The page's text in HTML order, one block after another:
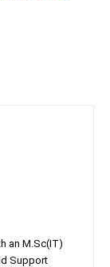
an M.Sc(IT)
Support